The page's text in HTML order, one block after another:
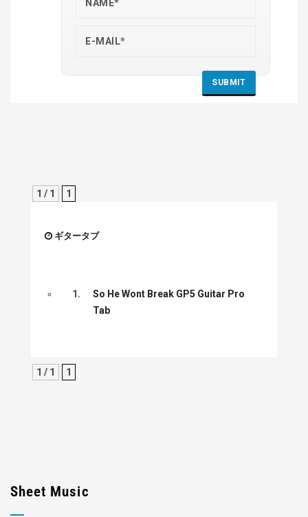
1 / 1 1
ギタータブ
1.
So He Wont Break GP5 Guitar Pro
Tab
1 / 1 1
Sheet Music